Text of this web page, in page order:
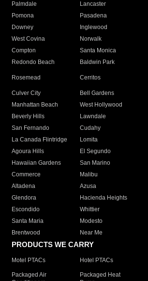
Palmdale
Lancaster
Pomona
Pasadena
Downey
Inglewood
West Covina
Norwalk
Compton
Santa Monica
Redondo Beach
Baldwin Park
Rosemead Cerritos
Culver City
Bell Gardens
Manhattan Beach
West Hollywood
Beverly Hills
Lawndale
San Fernando
Cudahy
La Canada Flintridge
Lomita
Agoura Hills
El Segundo
Hawaiian Gardens
San Marino
Commerce
Malibu
Altadena
Azusa
Glendora
Hacienda Heights
Escondido
Whittier
Santa Maria
Modesto
Brentwood
Near Me
PRODUCTS WE CARRY
Motel PTACs Hotel PTACs
Packaged Air
Packaged Heat